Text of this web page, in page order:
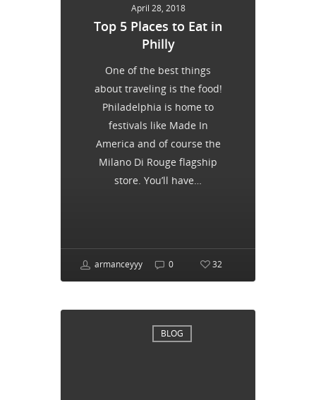
April 28, 2018
Top 5 Places to Eat in
Philly
One of the best things
about traveling is the food!
Philadelphia is home to
festivals like Made In
America and of course the
Milano Di Rouge flagship
store. You’ll have…
armanceyyy 0 32
BLOG